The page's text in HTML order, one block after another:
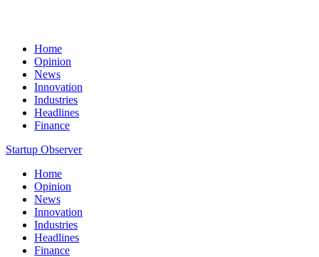
Home
Opinion
News
Innovation
Industries
Headlines
Finance
Startup Observer
Home
Opinion
News
Innovation
Industries
Headlines
Finance